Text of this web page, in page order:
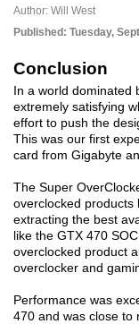
Author: Will West
Published: Tuesday,
Conclusion
In a world dominated
extremely satisfying
effort to push the
This was our first
card from Gigabyte
The Super
overclocked products
extracting the best
like the GTX 470
overclocked product
overclocker and
Performance was
470 and was close to